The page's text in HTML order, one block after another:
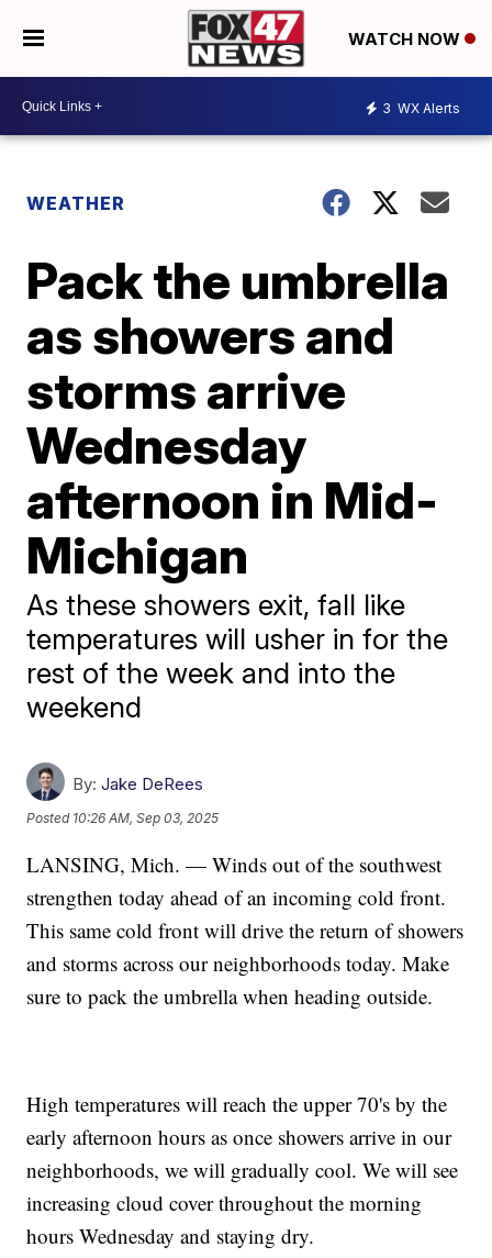
WATCH NOW
3 WX Alerts
WEATHER
Pack the umbrella
as showers and
storms arrive
Wednesday
afternoon in Mid-
Michigan
As these showers exit, fall like
temperatures will usher in for the
rest of the week and into the
weekend
By: Jake DeRees
Posted 10:26 AM, Sep 03, 2025
LANSING, Mich. — Winds out of the southwest
strengthen today ahead of an incoming cold front.
This same cold front will drive the return of showers
and storms across our neighborhoods today. Make
sure to pack the umbrella when heading outside.
High temperatures will reach the upper 70's by the
early afternoon hours as once showers arrive in our
neighborhoods, we will gradually cool. We will see
increasing cloud cover throughout the morning
hours Wednesday and staying dry.